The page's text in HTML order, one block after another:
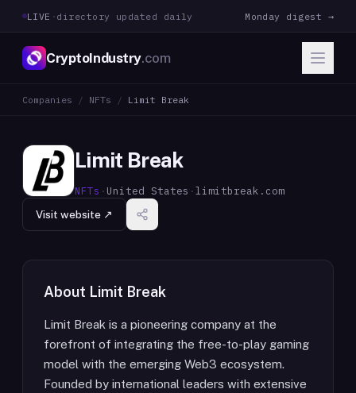
LIVE · directory updated daily Monday digest →
CryptoIndustry.com
Companies / NFTs / Limit Break
Limit Break
NFTs · United States ·limitbreak.com
Visit website ↗
About Limit Break
Limit Break is a pioneering company at the
forefront of integrating the free-to-play gaming
model with the emerging Web3 ecosystem.
Founded by international leaders with extensive